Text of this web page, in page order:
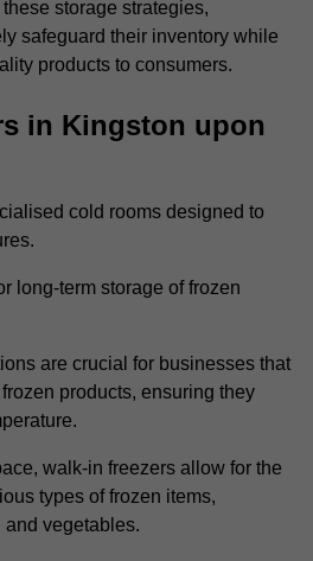
storage strategies,
safeguard their inventory while
products to consumers.
in Kingston upon
cold rooms designed to
long-term storage of frozen
are crucial for businesses that
products, ensuring they
walk-in freezers allow for the
types of frozen items,
vegetables.